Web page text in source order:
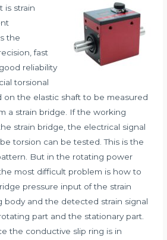
is strain
the
fast
reliability
torsional
on the elastic shaft to be measured
a strain bridge. If the working
strain bridge, the electrical signal
torsion can be tested. This is the
But in the rotating power
most difficult problem is how to
pressure input of the strain
body and the detected strain signal
part and the stationary part.
the conductive slip ring is in